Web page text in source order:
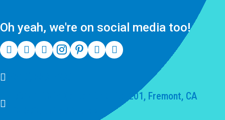
Oh yeah, we're on social media too!
39141 Civic Center Dr Suite 201, Fremont, CA